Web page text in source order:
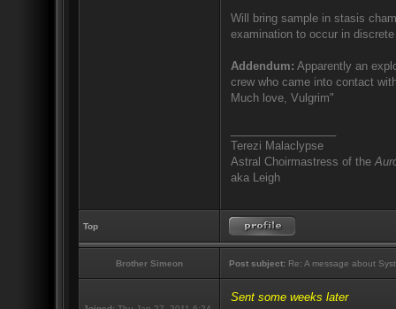
Will bring sample in stasis
examination to occur in
Addendum: Apparently an
crew who came into contact
Much love, Vulgrim"
Terezi Malaclypse
Astral Choirmastress of the
aka Leigh
Top
Brother Simeon Post subject: Re: A message about
Sent some weeks later